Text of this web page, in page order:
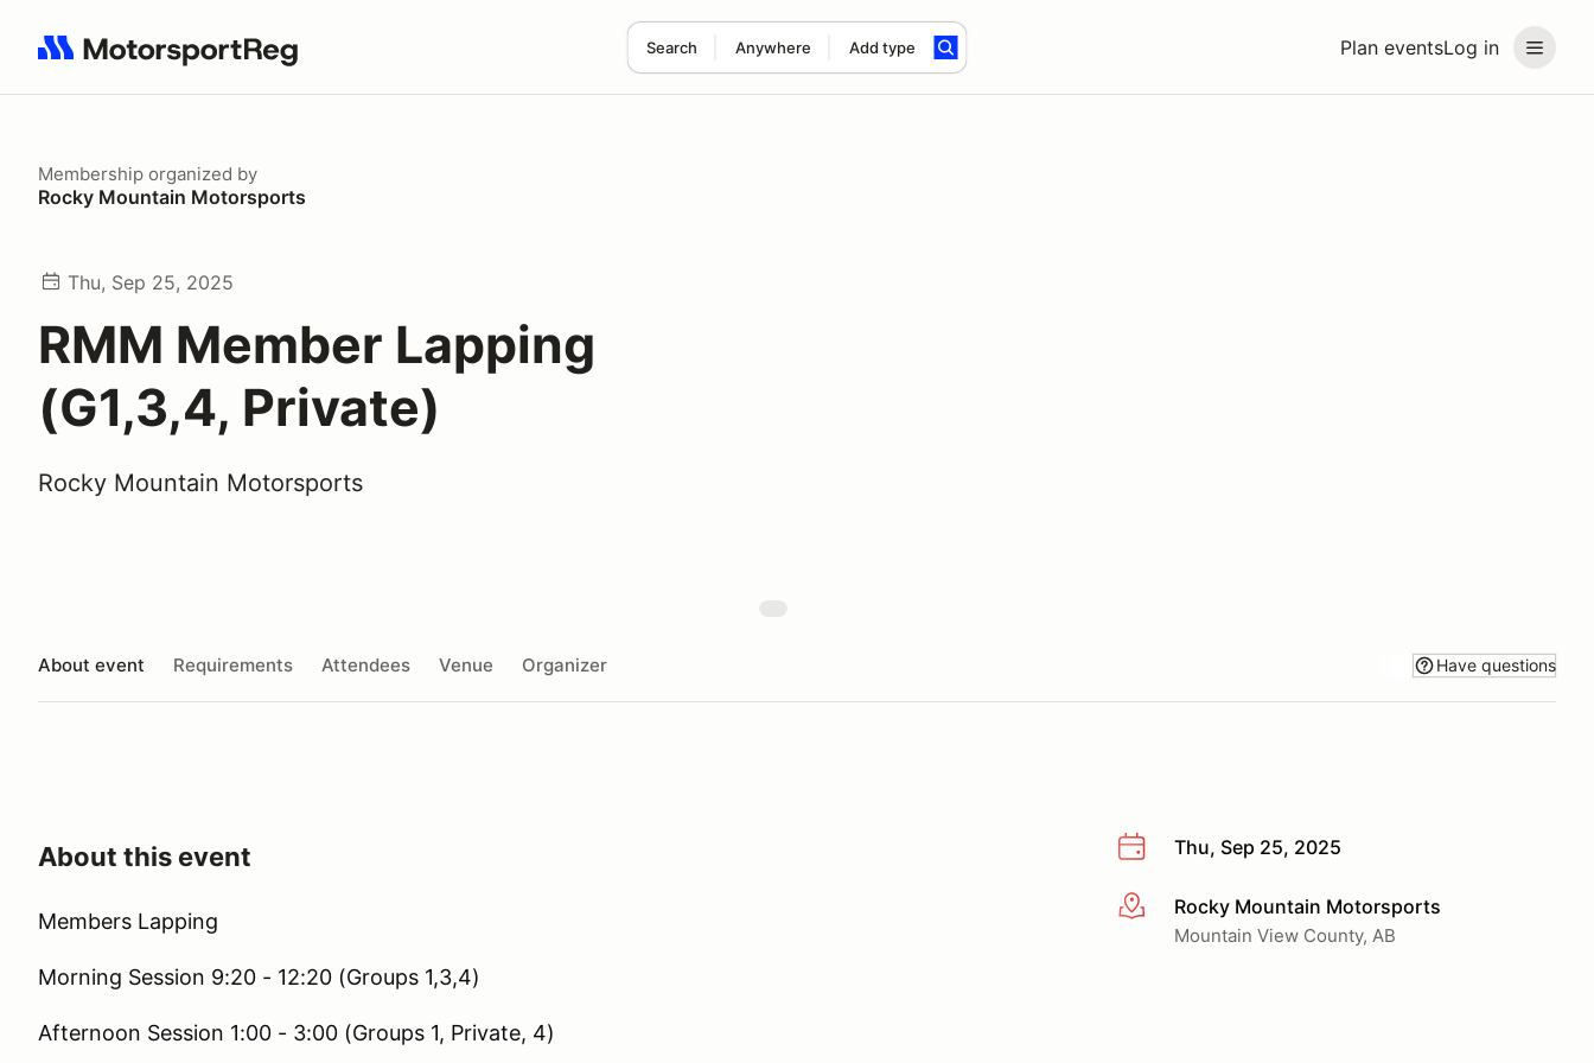
Plan eventsLog in
Search Anywhere Add type
Search results: No search term
Membership organized by
Rocky Mountain Motorsports
Thu, Sep 25, 2025
RMM Member Lapping
(G1,3,4, Private)
Rocky Mountain Motorsports
About event Requirements Attendees Venue Organizer Have questions
Thu, Sep 25, 2025
More infoRocky Mountain Motorsports
Mountain View County, AB
About this event
Members Lapping
Morning Session 9:20 - 12:20 (Groups 1,3,4)
Afternoon Session 1:00 - 3:00 (Groups 1, Private, 4)